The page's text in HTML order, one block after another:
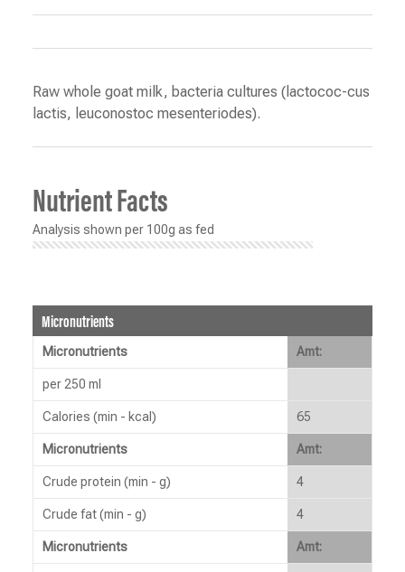
Raw whole goat milk, bacteria cultures (lactococ-cus
lactis, leuconostoc mesenteriodes).
Nutrient Facts
Analysis shown per 100g as fed
Micronutrients
Micronutrients Amt:
per 250 ml
Calories (min - kcal) 65
Micronutrients Amt:
Crude protein (min - g) 4
Crude fat (min - g) 4
Micronutrients Amt: